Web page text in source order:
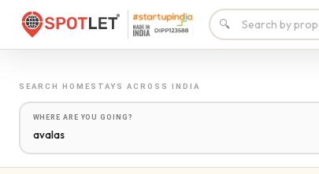
🔍
SEARCH HOMESTAYS ACROSS INDIA
WHERE ARE YOU GOING?